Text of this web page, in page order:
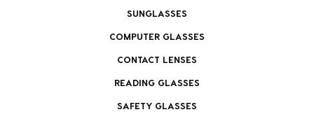
SUNGLASSES
COMPUTER GLASSES
CONTACT LENSES
READING GLASSES
SAFETY GLASSES